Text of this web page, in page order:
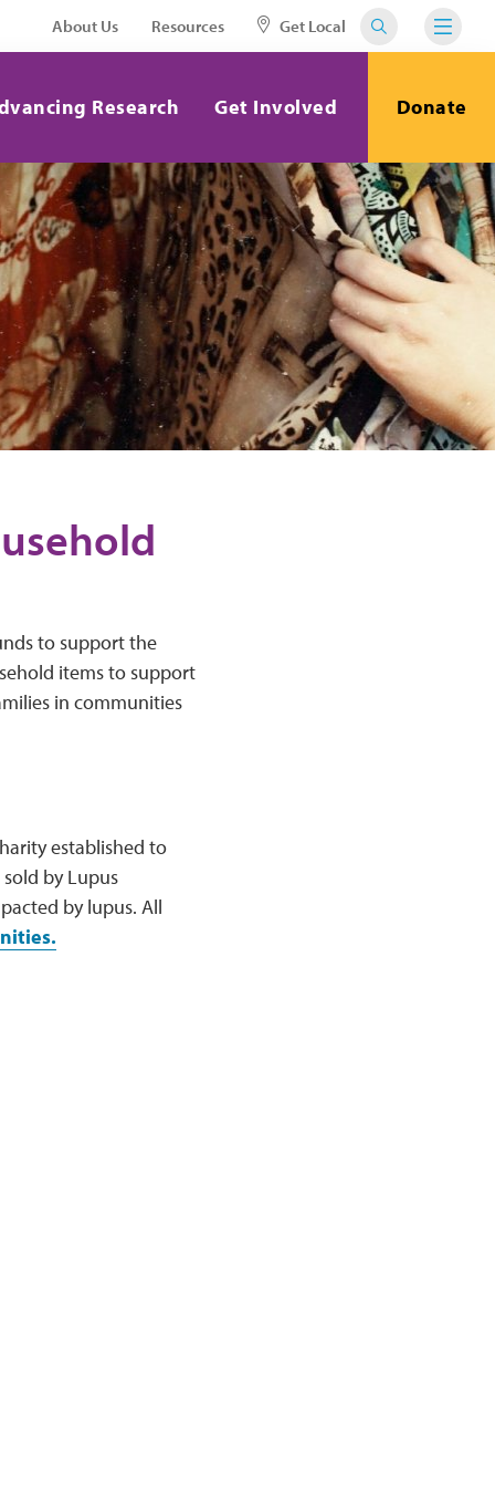
About Us Resources Get Local
Research Get Involved Donate
to support the
items to support
in communities
established to
by Lupus
by lupus. All